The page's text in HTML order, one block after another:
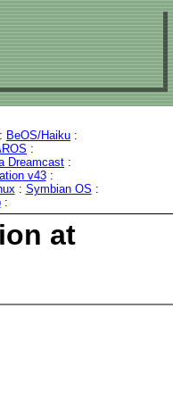
: BeOS/Haiku :
:
Dreamcast :
v43:
: Symbian OS :
:
at